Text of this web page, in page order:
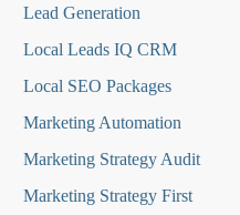
Lead Generation
Local Leads IQ CRM
Local SEO Packages
Marketing Automation
Marketing Strategy Audit
Marketing Strategy First